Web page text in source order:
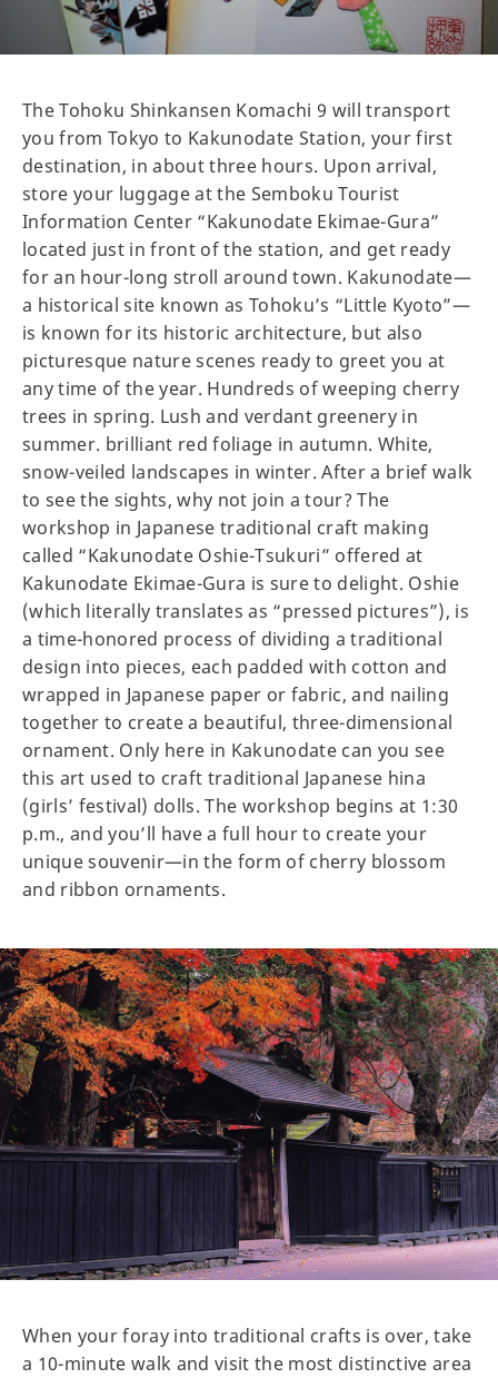
The Tohoku Shinkansen Komachi 9 will transport
you from Tokyo to Kakunodate Station, your first
destination, in about three hours. Upon arrival,
store your luggage at the Semboku Tourist
Information Center “Kakunodate Ekimae-Gura”
located just in front of the station, and get ready
for an hour-long stroll around town. Kakunodate—
a historical site known as Tohoku’s “Little Kyoto”—
is known for its historic architecture, but also
picturesque nature scenes ready to greet you at
any time of the year. Hundreds of weeping cherry
trees in spring. Lush and verdant greenery in
summer. brilliant red foliage in autumn. White,
snow-veiled landscapes in winter. After a brief walk
to see the sights, why not join a tour? The
workshop in Japanese traditional craft making
called “Kakunodate Oshie-Tsukuri” offered at
Kakunodate Ekimae-Gura is sure to delight. Oshie
(which literally translates as “pressed pictures”), is
a time-honored process of dividing a traditional
design into pieces, each padded with cotton and
wrapped in Japanese paper or fabric, and nailing
together to create a beautiful, three-dimensional
ornament. Only here in Kakunodate can you see
this art used to craft traditional Japanese hina
(girls’ festival) dolls. The workshop begins at 1:30
p.m., and you’ll have a full hour to create your
unique souvenir—in the form of cherry blossom
and ribbon ornaments.
When your foray into traditional crafts is over, take
a 10-minute walk and visit the most distinctive area